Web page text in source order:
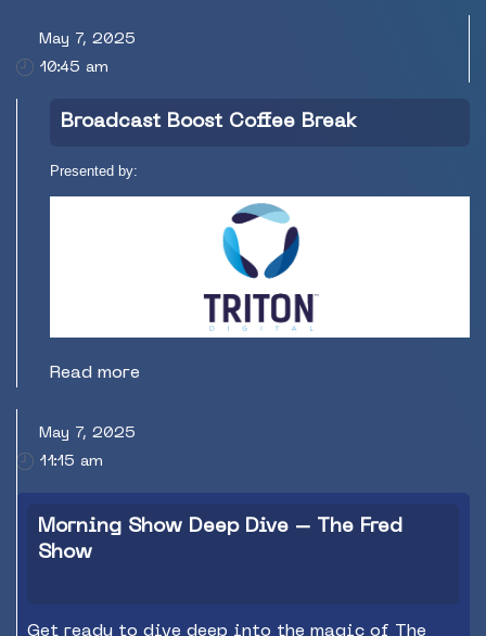
May 7, 2025
10:45 am
Broadcast Boost Coffee Break
Presented by:
Read more
May 7, 2025
11:15 am
Morning Show Deep Dive – The Fred
Show
Get ready to dive deep into the magic of The